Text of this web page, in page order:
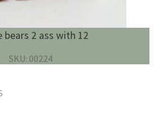
bears 2 ass with 12
SKU: 00224